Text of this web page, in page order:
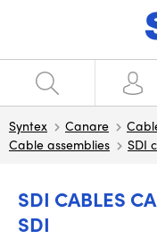
Syntex Canare
Cable assemblies
SDI
SDI CABLES
SDI